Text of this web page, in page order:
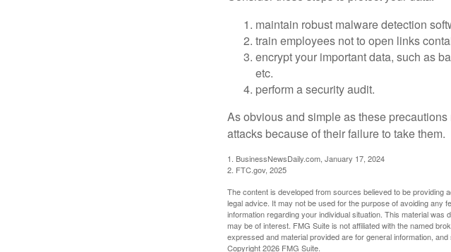
maintain robust malware detection
train employees not to open links
encrypt your important data, such as
etc.
perform a security audit.
As obvious and simple as these
attacks because of their failure to take them.
1. BusinessNewsDaily.com, January 17, 2024
2. FTC.gov, 2025
The content is developed from sources believed to be providing
legal advice. It may not be used for the purpose of avoiding any
information regarding your individual situation. This material
may be of interest. FMG Suite is not affiliated with the named
expressed and material provided are for general information,
Copyright2026 FMG Suite.